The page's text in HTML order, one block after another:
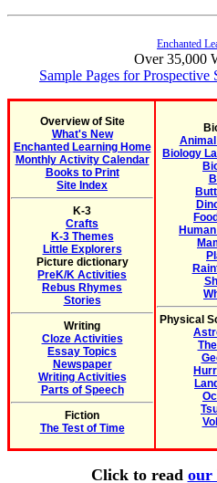
Enchanted
Over 35,000
Sample Pages for Prospective
Overview of Site
What's New
Enchanted Learning Home
Monthly Activity Calendar
Books to Print
Site Index
K-3
Crafts
K-3 Themes
Little Explorers
Picture dictionary
PreK/K Activities
Rebus Rhymes
Stories
Writing
Cloze Activities
Essay Topics
Newspaper
Writing Activities
Parts of Speech
Fiction
The Test of Time
Biology
Physical
Click to read our